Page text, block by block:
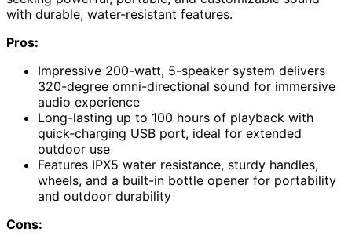
with durable, water-resistant features.
Pros:
Impressive 200-watt, 5-speaker system delivers
320-degree omni-directional sound for immersive
audio experience
Long-lasting up to 100 hours of playback with
quick-charging USB port, ideal for extended
outdoor use
Features IPX5 water resistance, sturdy handles,
wheels, and a built-in bottle opener for portability
and outdoor durability
Cons: